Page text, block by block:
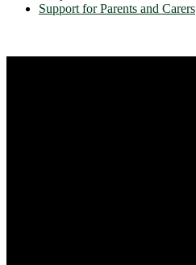
Support for Parents and Carers